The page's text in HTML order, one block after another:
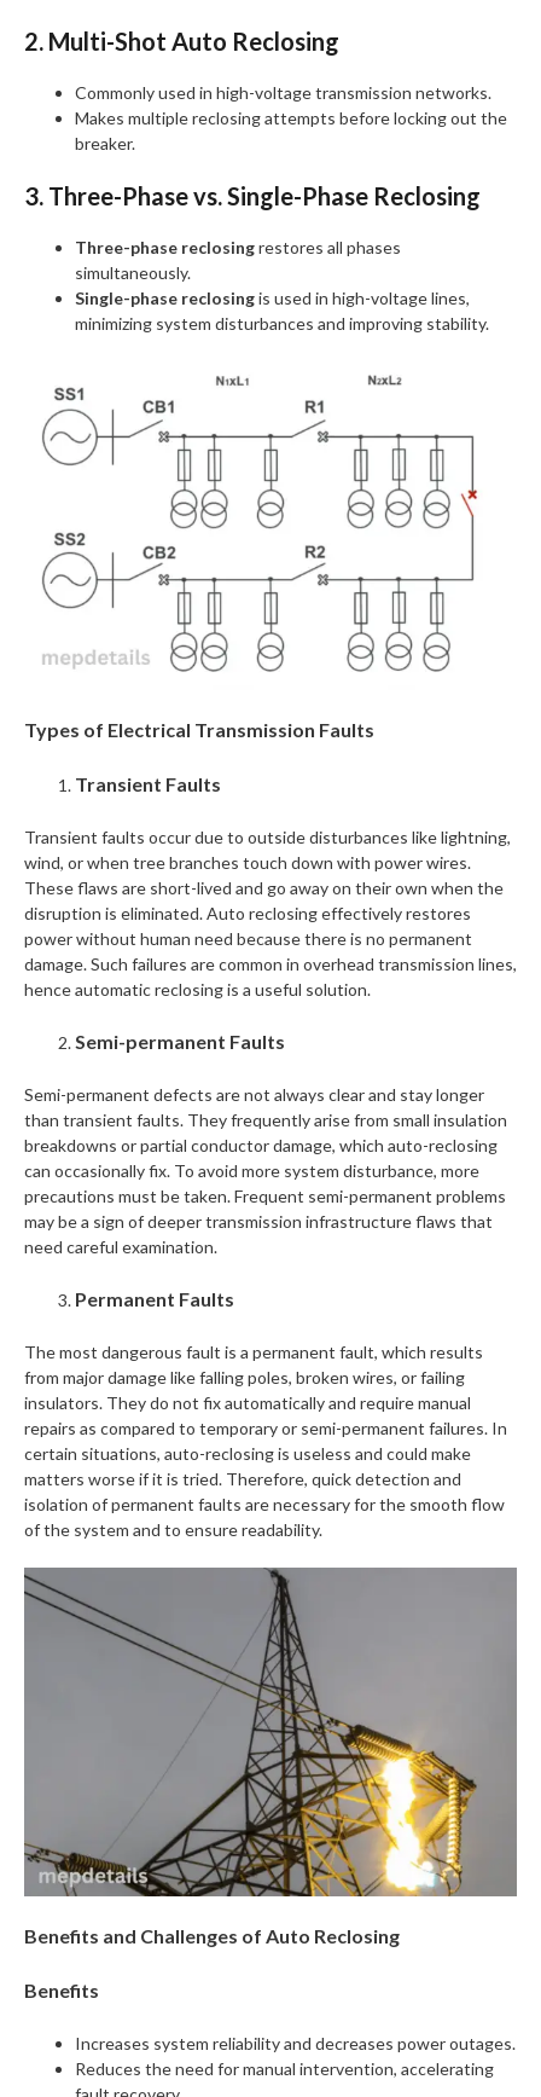
2. Multi-Shot Auto Reclosing
Commonly used in high-voltage transmission networks.
Makes multiple reclosing attempts before locking out the
breaker.
3. Three-Phase vs. Single-Phase Reclosing
Three-phase reclosingrestores all phases
simultaneously.
Single-phase reclosingis used in high-voltage lines,
minimizing system disturbances and improving stability.
Types of Electrical Transmission Faults
Transient Faults
Transient faults occur due to outside disturbances like lightning,
wind, or when tree branches touch down with power wires.
These flaws are short-lived and go away on their own when the
disruption is eliminated. Auto reclosing effectively restores
power without human need because there is no permanent
damage. Such failures are common in overhead transmission lines,
hence automatic reclosing is a useful solution.
Semi-permanent Faults
Semi-permanent defects are not always clear and stay longer
than transient faults. They frequently arise from small insulation
breakdowns or partial conductor damage, which auto-reclosing
can occasionally fix. To avoid more system disturbance, more
precautions must be taken. Frequent semi-permanent problems
may be a sign of deeper transmission infrastructure flaws that
need careful examination.
Permanent Faults
The most dangerous fault is a permanent fault, which results
from major damage like falling poles, broken wires, or failing
insulators. They do not fix automatically and require manual
repairs as compared to temporary or semi-permanent failures. In
certain situations, auto-reclosing is useless and could make
matters worse if it is tried. Therefore, quick detection and
isolation of permanent faults are necessary for the smooth flow
of the system and to ensure readability.
Benefits and Challenges of Auto Reclosing
Benefits
Increases system reliability and decreases power outages.
Reduces the need for manual intervention, accelerating